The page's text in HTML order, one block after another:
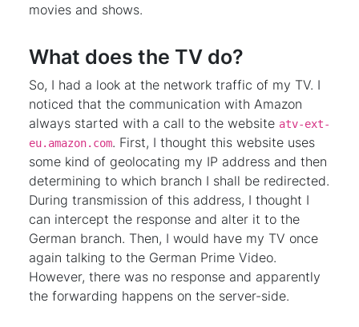
movies and shows.
What does the TV do?
So, I had a look at the network traffic of my TV. I
noticed that the communication with Amazon
always started with a call to the website atv-ext-
eu.amazon.com. First, I thought this website uses
some kind of geolocating my IP address and then
determining to which branch I shall be redirected.
During transmission of this address, I thought I
can intercept the response and alter it to the
German branch. Then, I would have my TV once
again talking to the German Prime Video.
However, there was no response and apparently
the forwarding happens on the server-side.